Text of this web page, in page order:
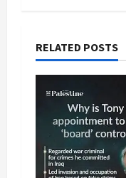
RELATED POSTS